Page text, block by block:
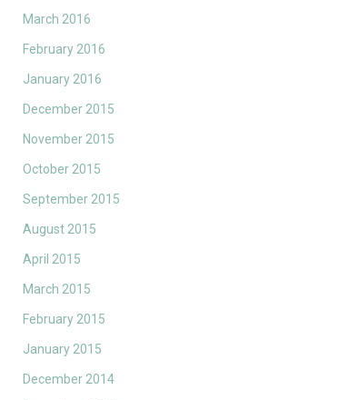
March 2016
February 2016
January 2016
December 2015
November 2015
October 2015
September 2015
August 2015
April 2015
March 2015
February 2015
January 2015
December 2014